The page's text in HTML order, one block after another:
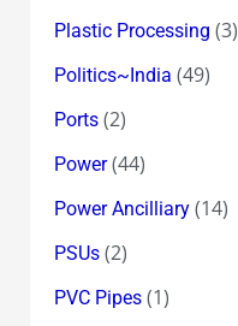
Plastic Processing (3)
Politics~India (49)
Ports(2)
Power(44)
Power Ancilliary(14)
PSUs(2)
PVC Pipes(1)